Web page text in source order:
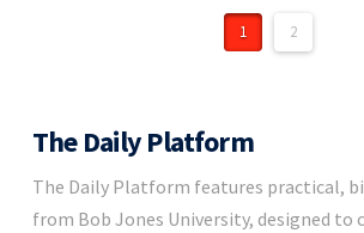
1 2
The Daily Platform
The Daily Platform features practical,
from Bob Jones University, designed to